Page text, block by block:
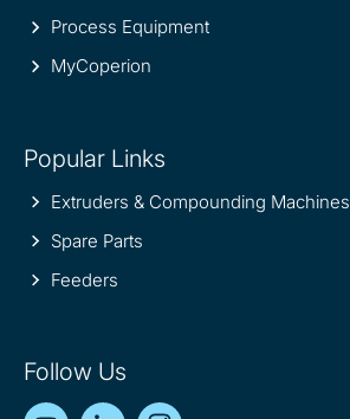
Process Equipment
MyCoperion
Popular Links
Extruders & Compounding Machines
Spare Parts
Feeders
Follow Us